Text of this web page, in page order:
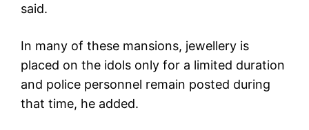
said.
In many of these mansions, jewellery is
placed on the idols only for a limited duration
and police personnel remain posted during
that time, he added.